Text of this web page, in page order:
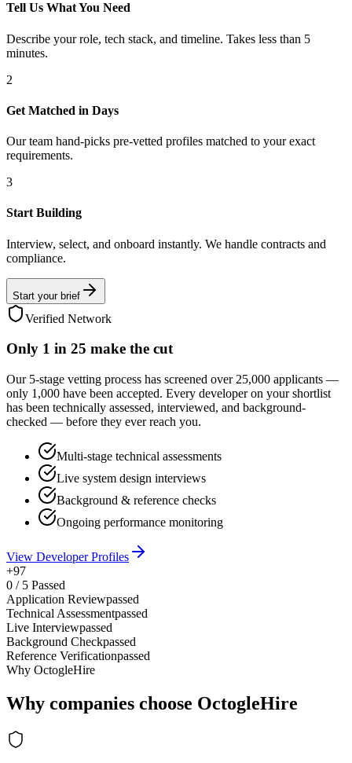
Tell Us What You Need
Describe your role, tech stack, and timeline. Takes less than 5
minutes.
2
Get Matched in Days
Our team hand-picks pre-vetted profiles matched to your exact
requirements.
3
Start Building
Interview, select, and onboard instantly. We handle contracts and
compliance.
Start your brief
Verified Network
Only 1 in 25 make the cut
Our 5-stage vetting process has screened over 25,000 applicants —
only 1,000 have been accepted. Every developer on your shortlist
has been technically assessed, interviewed, and background-
checked — before they ever reach you.
Multi-stage technical assessments
Live system design interviews
Background & reference checks
Ongoing performance monitoring
View Developer Profiles
+97
0 / 5 Passed
Application Reviewpassed
Technical Assessmentpassed
Live Interviewpassed
Background Checkpassed
Reference Verificationpassed
Why OctogleHire
Why companies choose OctogleHire